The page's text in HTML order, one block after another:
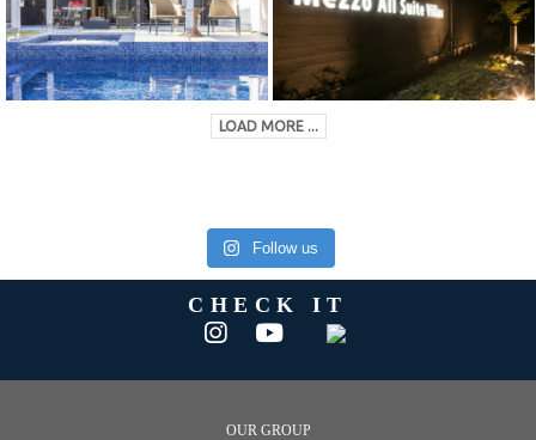
LOAD MORE ...
Follow us
CHECK IT
OUR GROUP